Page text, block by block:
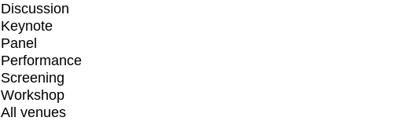
Discussion
Keynote
Panel
Performance
Screening
Workshop
All venues